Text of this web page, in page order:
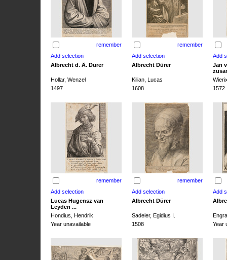
remember remember
Albrecht d. Ä. Dürer Albrecht Dürer
Jan
Hollar, Wenzel
Kilian, Lucas
1497
1608 1572
remember remember
Lucas Hugensz van
Leyden ...
Albrecht Dürer
Hondius, Hendrik Sadeler, Egidius I.
Year unavailable
1508 Year